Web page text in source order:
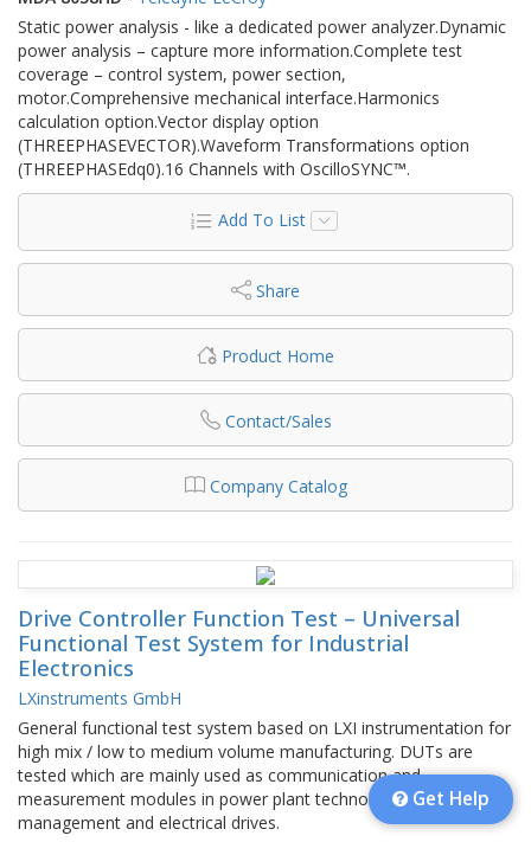
Static power analysis - like a dedicated power analyzer.Dynamic
power analysis – capture more information.Complete test
coverage – control system, power section,
motor.Comprehensive mechanical interface.Harmonics
calculation option.Vector display option
(THREEPHASEVECTOR).Waveform Transformations option
(THREEPHASEdq0).16 Channels with OscilloSYNC™.
Add To List
Share
Product Home
Contact/Sales
Company Catalog
Drive Controller Function Test – Universal
Functional Test System for Industrial
Electronics
LXinstruments GmbH
General functional test system based on LXI instrumentation for
high mix / low to medium volume manufacturing. DUTs are
tested which are mainly used as communication and
measurement modules in power plant technology, grid
management and electrical drives.
Get Help